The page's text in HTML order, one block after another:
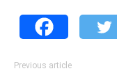
Previous article